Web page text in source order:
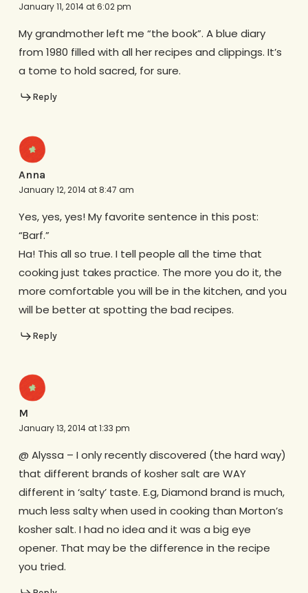
January 11, 2014 at 6:02 pm
My grandmother left me “the book”. A blue diary
from 1980 filled with all her recipes and clippings. It’s
a tome to hold sacred, for sure.
Reply
Anna
January 12, 2014 at 8:47 am
Yes, yes, yes! My favorite sentence in this post:
“Barf.”
Ha! This all so true. I tell people all the time that
cooking just takes practice. The more you do it, the
more comfortable you will be in the kitchen, and you
will be better at spotting the bad recipes.
Reply
M
January 13, 2014 at 1:33 pm
@ Alyssa – I only recently discovered (the hard way)
that different brands of kosher salt are WAY
different in ‘salty’ taste. E.g, Diamond brand is much,
much less salty when used in cooking than Morton’s
kosher salt. I had no idea and it was a big eye
opener. That may be the difference in the recipe
you tried.